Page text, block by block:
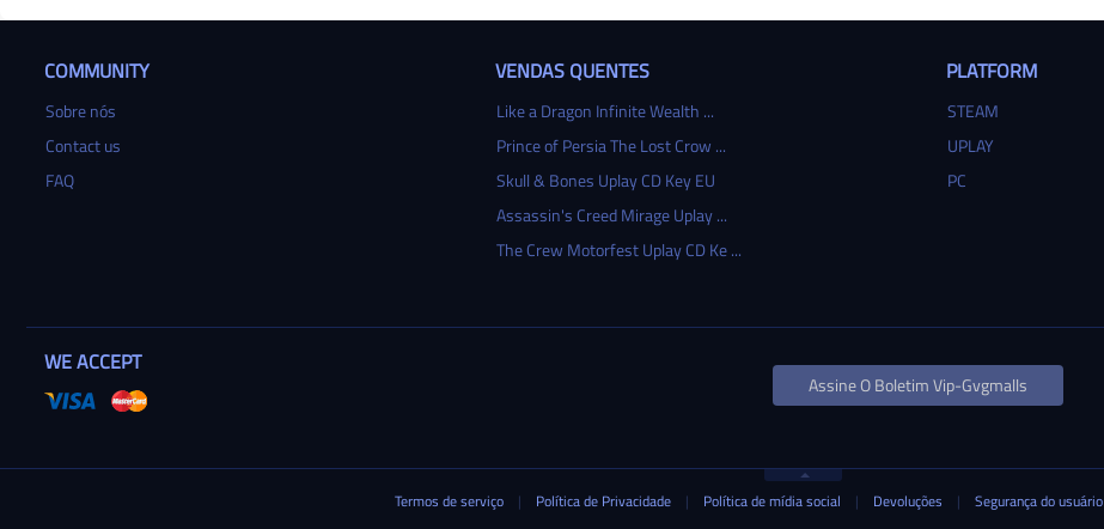
COMMUNITY
Sobre nós
Contact us
FAQ
VENDAS QUENTES
Like a Dragon Infinite Wealth ...
Prince of Persia The Lost Crow ...
Skull & Bones Uplay CD Key EU
Assassin's Creed Mirage Uplay ...
The Crew Motorfest Uplay CD Ke ...
PLATFORM
STEAM
UPLAY
PC
WE ACCEPT
Assine O Boletim Vip-Gvgmalls
Termos de serviço | Política de Privacidade | Política de mídia social | Devoluções | Segurança do usuário